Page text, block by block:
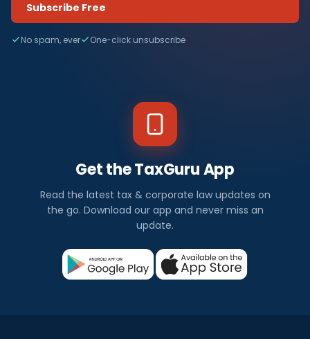
Subscribe Free
No spam, ever One-click unsubscribe
Get the TaxGuru App
Read the latest tax & corporate law updates on
the go. Download our app and never miss an
update.